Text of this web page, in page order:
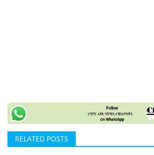
RELATED POSTS